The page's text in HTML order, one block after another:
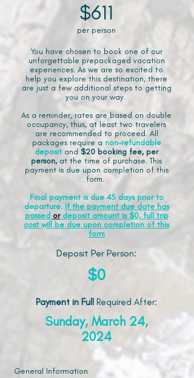
$611
per person
You have chosen to book one of our
unforgettable prepackaged vacation
experiences. As we are so excited to
help you explore this destination, there
are just a few additional steps to getting
you on your way.
As a reminder, rates are based on double
occupancy, thus, at least two travelers
are recommended to proceed. All
packages require a non-refundable
deposit and $20 booking fee, per
person, at the time of purchase. This
payment is due upon completion of this
form.
Final payment is due 45 days prior to
departure. If the payment due date has
passed ordeposit amount is $0, full trip
cost will be due upon completion of this
form
Deposit Per Person:
$0
Payment in Full Required After:
Sunday, March 24,
2024
General Information